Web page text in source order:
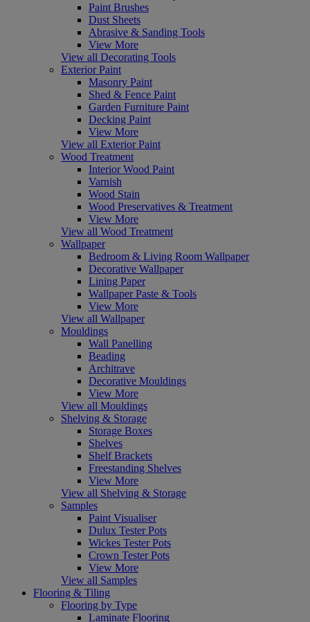
Paint Brushes
Dust Sheets
Abrasive & Sanding Tools
View More
View all Decorating Tools
Exterior Paint
Masonry Paint
Shed & Fence Paint
Garden Furniture Paint
Decking Paint
View More
View all Exterior Paint
Wood Treatment
Interior Wood Paint
Varnish
Wood Stain
Wood Preservatives & Treatment
View More
View all Wood Treatment
Wallpaper
Bedroom & Living Room Wallpaper
Decorative Wallpaper
Lining Paper
Wallpaper Paste & Tools
View More
View all Wallpaper
Mouldings
Wall Panelling
Beading
Architrave
Decorative Mouldings
View More
View all Mouldings
Shelving & Storage
Storage Boxes
Shelves
Shelf Brackets
Freestanding Shelves
View More
View all Shelving & Storage
Samples
Paint Visualiser
Dulux Tester Pots
Wickes Tester Pots
Crown Tester Pots
View More
View all Samples
Flooring & Tiling
Flooring by Type
Laminate Flooring